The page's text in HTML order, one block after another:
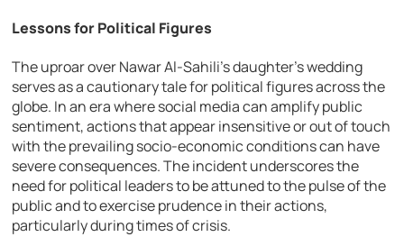
Lessons for Political Figures
The uproar over Nawar Al-Sahili’s daughter’s wedding
serves as a cautionary tale for political figures across the
globe. In an era where social media can amplify public
sentiment, actions that appear insensitive or out of touch
with the prevailing socio-economic conditions can have
severe consequences. The incident underscores the
need for political leaders to be attuned to the pulse of the
public and to exercise prudence in their actions,
particularly during times of crisis.